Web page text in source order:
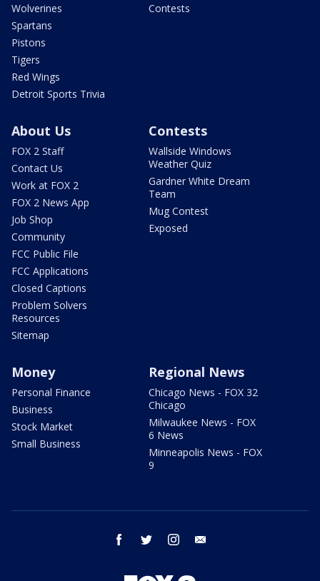
Wolverines
Spartans
Pistons
Tigers
Red Wings
Detroit Sports Trivia
Contests
About Us
FOX 2 Staff
Contact Us
Work at FOX 2
FOX 2 News App
Job Shop
Community
FCC Public File
FCC Applications
Closed Captions
Problem Solvers
Resources
Sitemap
Contests
Wallside Windows
Weather Quiz
Gardner White Dream
Team
Mug Contest
Exposed
Money
Personal Finance
Business
Stock Market
Small Business
Regional News
Chicago News - FOX 32
Chicago
Milwaukee News - FOX
6 News
Minneapolis News - FOX
9
facebook twitter instagram